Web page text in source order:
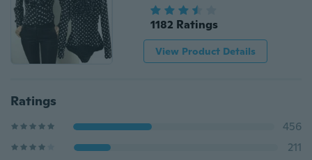
1182 Ratings
View Product Details
Ratings
456
211